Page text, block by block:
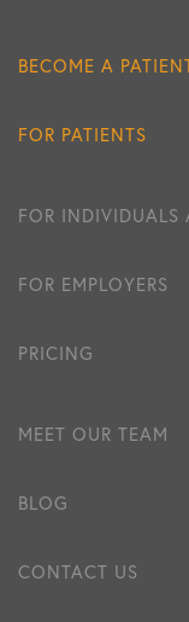
BECOME A
FOR PATIENTS
FOR INDIVIDUALS
FOR EMPLOYERS
PRICING
MEET OUR TEAM
BLOG
CONTACT US